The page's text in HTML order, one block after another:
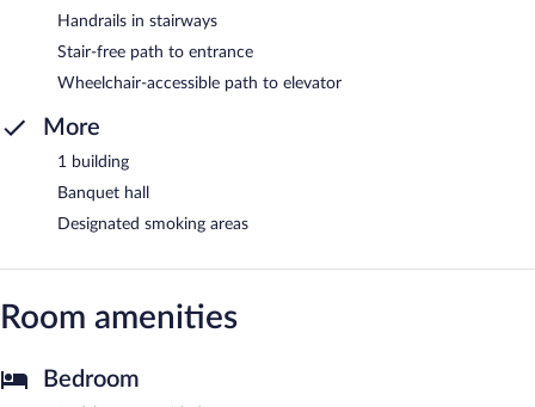
Handrails in stairways
Stair-free path to entrance
Wheelchair-accessible path to elevator
More
1 building
Banquet hall
Designated smoking areas
Room amenities
Bedroom